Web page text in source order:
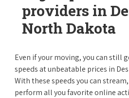
providers in
North Dakota
Even if your moving, you can still
speeds at unbeatable prices in
With these speeds you can
perform all you favorite online